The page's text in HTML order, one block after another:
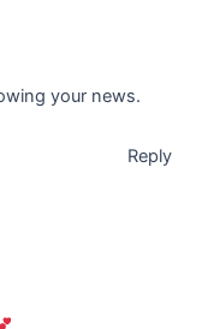
your news.
Reply